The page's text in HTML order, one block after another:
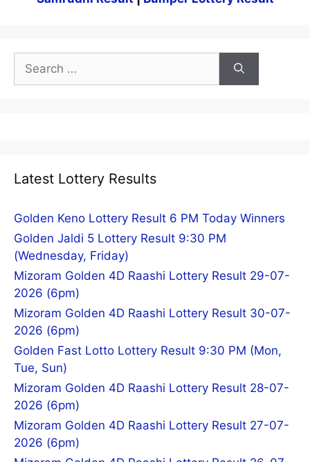
Search
for:
Latest Lottery Results
Golden Keno Lottery Result 6 PM Today Winners
Golden Jaldi 5 Lottery Result 9:30 PM
(Wednesday, Friday)
Mizoram Golden 4D Raashi Lottery Result 29-07-
2026 (6pm)
Mizoram Golden 4D Raashi Lottery Result 30-07-
2026 (6pm)
Golden Fast Lotto Lottery Result 9:30 PM (Mon,
Tue, Sun)
Mizoram Golden 4D Raashi Lottery Result 28-07-
2026 (6pm)
Mizoram Golden 4D Raashi Lottery Result 27-07-
2026 (6pm)